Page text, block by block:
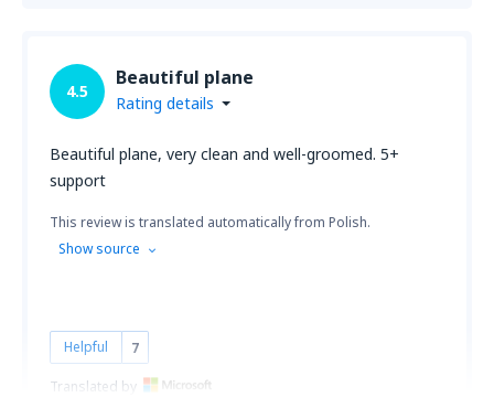
4.5
Beautiful plane
Rating details
Beautiful plane, very clean and well-groomed. 5+
support
This review is translated automatically from Polish.
Show source
Helpful 7
Translated by